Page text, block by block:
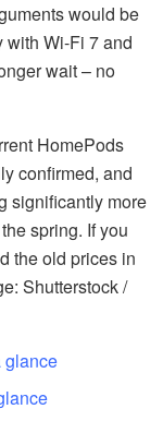
would be
with Wi-Fi 7 and
wait – no
HomePods
confirmed, and
significantly more
spring. If you
the old prices in
Shutterstock /
glance